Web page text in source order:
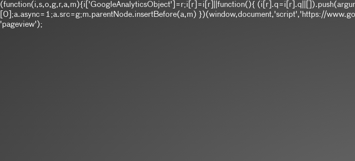
(function(i,s,o,g,r,a,m){i['GoogleAnalyticsObject']=r;i[r]=i[r]||function(){
[0];a.async=1;a.src=g;m.parentNode.insertBefore(a,m) })(window,document,'script','https://
'pageview');